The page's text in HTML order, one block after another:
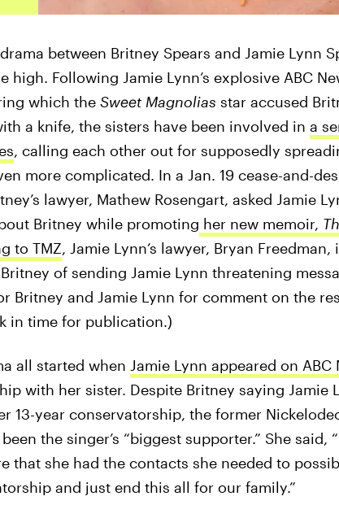
between Britney Spears and Jamie Lynn
high. Following Jamie Lynn’s explosive ABC
which the Sweet Magnolias star accused
a knife, the sisters have been involved in a
, calling each other out for supposedly
more complicated. In a Jan. 19 cease-and-
lawyer, Mathew Rosengart, asked Jamie
Britney while promoting her new memoir,
to TMZ, Jamie Lynn’s lawyer, Bryan
of sending Jamie Lynn threatening
Britney and Jamie Lynn for comment on the
in time for publication.)
all started when Jamie Lynn appeared on ABC
with her sister. Despite Britney saying Jamie
13-year conservatorship, the former
been the singer’s “biggest supporter.” She
that she had the contacts she needed to
and just end this all for our family.”